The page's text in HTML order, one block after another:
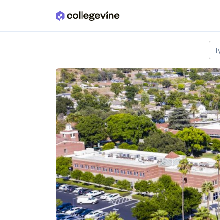
Skip to main content